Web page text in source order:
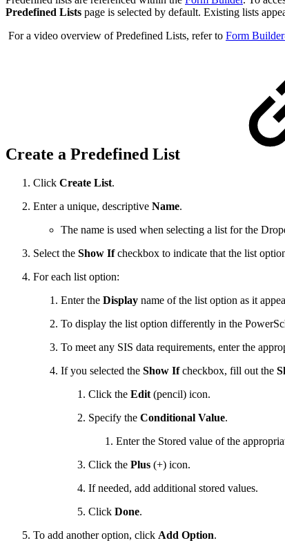
Predefined Lists page is selected by default. Existing lists
For a video overview of Predefined Lists, refer to Form
Create a Predefined List
Click Create List.
Enter a unique, descriptive Name.
The name is used when selecting a list for the
Select the Show Ifcheckbox to indicate that the list
For each list option:
Enter the Display name of the list option as it
To display the list option differently in the
To meet any SIS data requirements, enter the
If you selected the Show Ifcheckbox, fill out the
Click the Edit(pencil) icon.
Specify the Conditional Value.
Enter the Stored value of the
Click the Plus (+) icon.
If needed, add additional stored values.
Click Done.
To add another option, click Add Option.